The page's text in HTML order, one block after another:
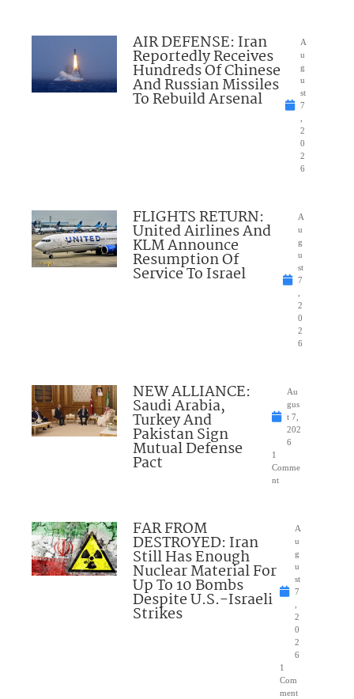
AIR DEFENSE: Iran
Reportedly Receives
Hundreds Of Chinese
And Russian Missiles
To Rebuild Arsenal
A
u
g
u
st
7
2
0
2
6
FLIGHTS RETURN:
United Airlines And
KLM Announce
Resumption Of
Service To Israel
A
u
g
u
st
7
2
0
2
6
NEW ALLIANCE:
Saudi Arabia,
Turkey And
Pakistan Sign
Mutual Defense
Pact
Au
gus
t 7,
202
6
1
Comme
nt
FAR FROM
DESTROYED: Iran
Still Has Enough
Nuclear Material For
Up To 10 Bombs
Despite U.S.-Israeli
Strikes
A
u
g
u
st
7
2
0
2
6
1
Com
ment